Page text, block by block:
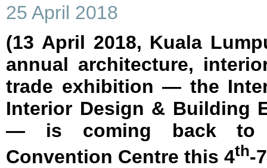
25 April 2018
(13 April 2018, Kuala
annual architecture,
trade exhibition — the
Interior Design & Building
— is coming back to
Convention Centre this 4th-7